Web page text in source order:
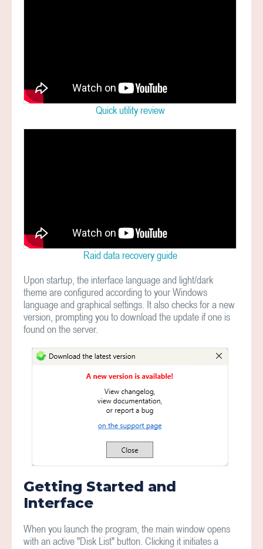
Quick utility review
Raid data recovery guide
Upon startup, the interface language and light/dark
theme are configured according to your Windows
language and graphical settings. It also checks for a new
version, prompting you to download the update if one is
found on the server.
Getting Started and
Interface
When you launch the program, the main window opens
with an active "Disk List" button. Clicking it initiates a